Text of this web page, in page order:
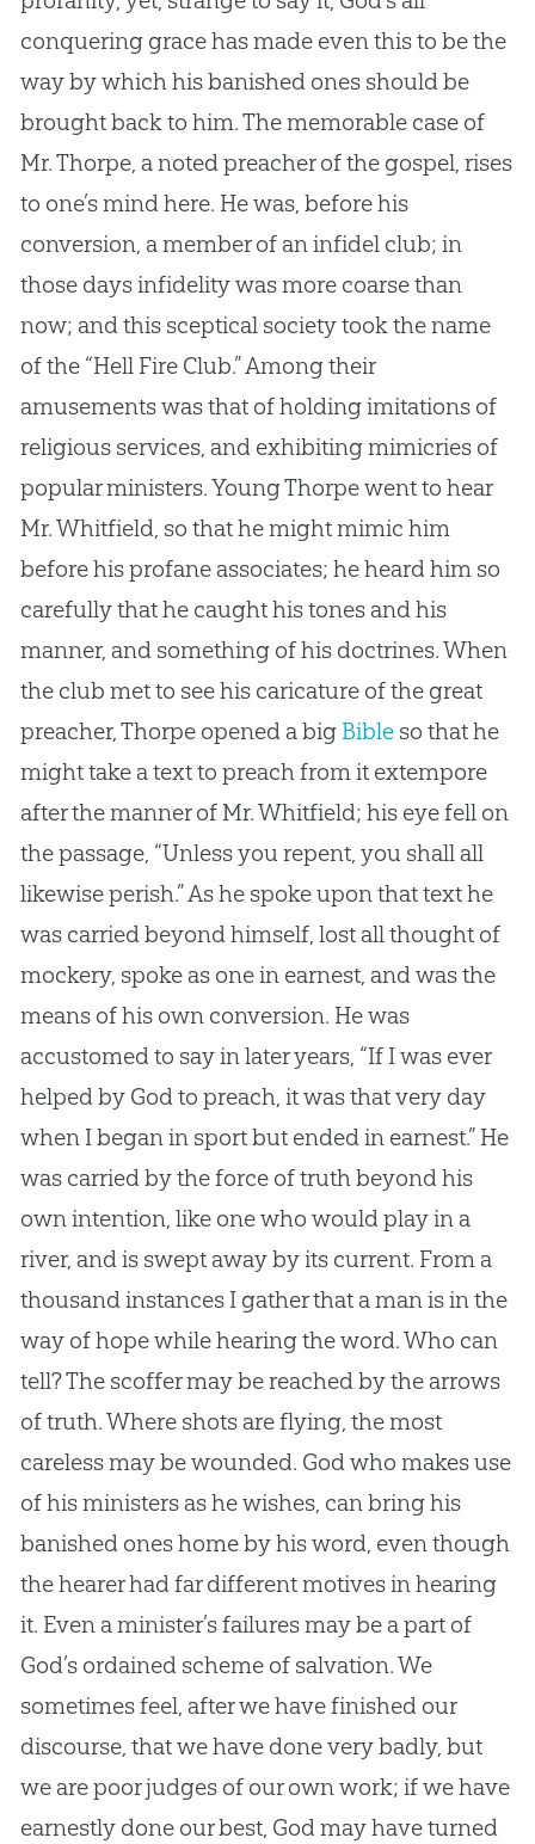
conquering grace has made even this to be the
way by which his banished ones should be
brought back to him. The memorable case of
Mr. Thorpe, a noted preacher of the gospel, rises
to one’s mind here. He was, before his
conversion, a member of an infidel club; in
those days infidelity was more coarse than
now; and this sceptical society took the name
of the “Hell Fire Club.” Among their
amusements was that of holding imitations of
religious services, and exhibiting mimicries of
popular ministers. Young Thorpe went to hear
Mr. Whitfield, so that he might mimic him
before his profane associates; he heard him so
carefully that he caught his tones and his
manner, and something of his doctrines. When
the club met to see his caricature of the great
preacher, Thorpe opened a big Bibleso that he
might take a text to preach from it extempore
after the manner of Mr. Whitfield; his eye fell on
the passage, “Unless you repent, you shall all
likewise perish.” As he spoke upon that text he
was carried beyond himself, lost all thought of
mockery, spoke as one in earnest, and was the
means of his own conversion. He was
accustomed to say in later years, “If I was ever
helped by Godto preach, it was that very day
when I began in sport but ended in earnest.” He
was carried by the force of truth beyond his
own intention, like one who would play in a
river, and is swept away by its current. From a
thousand instances I gather that a man is in the
way of hope while hearing the word. Who can
tell? The scoffer may be reached by the arrows
of truth. Where shots are flying, the most
careless may be wounded. Godwho makes use
of his ministers as he wishes, can bring his
banished ones home by his word, even though
the hearer had far different motives in hearing
it. Even a minister’s failures may be a part of
God’s ordained scheme of salvation. We
sometimes feel, after we have finished our
discourse, that we have done very badly, but
we are poor judges of our own work; if we have
earnestly done our best, Godmay have turned